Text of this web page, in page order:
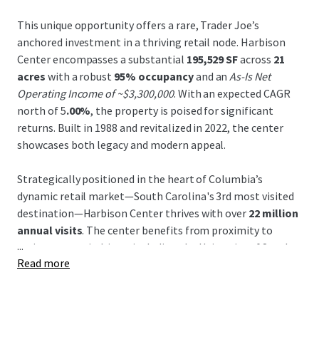
This unique opportunity offers a rare, Trader Joe’s
anchored investment in a thriving retail node. Harbison
Center encompasses a substantial 195,529 SFacross 21
acres with a robust 95% occupancyand anAs-Is Net
Operating Income of ~$3,300,000. With an expected CAGR
north of 5.00%, the property is poised for significant
returns. Built in 1988 and revitalized in 2022, the center
showcases both legacy and modern appeal.
Strategically positioned in the heart of Columbia’s
dynamic retail market—South Carolina's 3rd most visited
destination—Harbison Center thrives with over 22 million
annual visits. The center benefits from proximity to
major economic drivers including the University of South
Carolina and Columbia Metropolitan Airport, enhancing
...
Read more